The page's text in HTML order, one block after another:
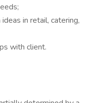
in retail, catering,
with client.